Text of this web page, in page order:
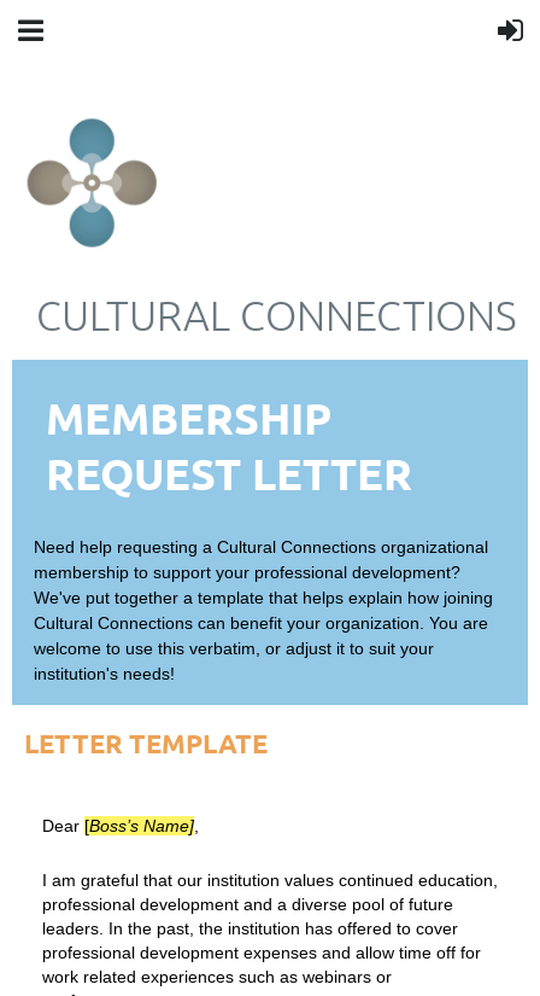
CULTURAL CONNECTIONS
MEMBERSHIP
REQUEST LETTER
Need help requesting a Cultural Connections organizational
membership to support your professional development?
We've put together a template that helps explain how joining
Cultural Connections can benefit your organization. You are
welcome to use this verbatim, or adjust it to suit your
institution's needs!
LETTER TEMPLATE
Dear [Boss’s Name],
I am grateful that our institution values continued education,
professional development and a diverse pool of future
leaders. In the past, the institution has offered to cover
professional development expenses and allow time off for
work related experiences such as webinars or